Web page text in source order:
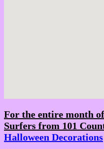
For the entire month
Surfers from 101
Halloween Decorations